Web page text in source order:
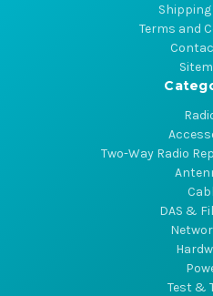
Terms and
Two-Way Radio
DAS &
Test &